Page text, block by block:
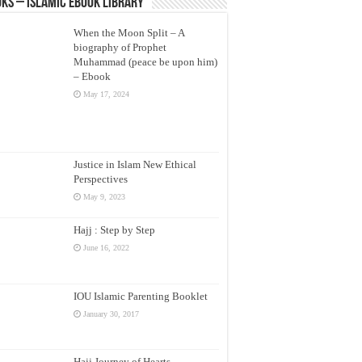
– Islamic eBook Library
When the Moon Split – A
biography of Prophet
Muhammad (peace be upon him)
– Ebook
May 17, 2024
Justice in Islam New Ethical
Perspectives
May 9, 2023
Hajj : Step by Step
June 16, 2022
IOU Islamic Parenting Booklet
January 30, 2017